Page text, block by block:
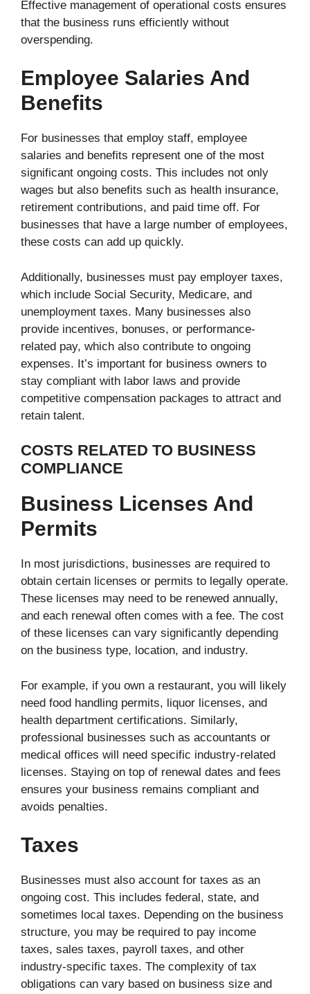
Effective management of operational costs ensures
that the business runs efficiently without
overspending.
Employee Salaries And
Benefits
For businesses that employ staff, employee
salaries and benefits represent one of the most
significant ongoing costs. This includes not only
wages but also benefits such as health insurance,
retirement contributions, and paid time off. For
businesses that have a large number of employees,
these costs can add up quickly.
Additionally, businesses must pay employer taxes,
which include Social Security, Medicare, and
unemployment taxes. Many businesses also
provide incentives, bonuses, or performance-
related pay, which also contribute to ongoing
expenses. It’s important for business owners to
stay compliant with labor laws and provide
competitive compensation packages to attract and
retain talent.
COSTS RELATED TO BUSINESS
COMPLIANCE
Business Licenses And
Permits
In most jurisdictions, businesses are required to
obtain certain licenses or permits to legally operate.
These licenses may need to be renewed annually,
and each renewal often comes with a fee. The cost
of these licenses can vary significantly depending
on the business type, location, and industry.
For example, if you own a restaurant, you will likely
need food handling permits, liquor licenses, and
health department certifications. Similarly,
professional businesses such as accountants or
medical offices will need specific industry-related
licenses. Staying on top of renewal dates and fees
ensures your business remains compliant and
avoids penalties.
Taxes
Businesses must also account for taxes as an
ongoing cost. This includes federal, state, and
sometimes local taxes. Depending on the business
structure, you may be required to pay income
taxes, sales taxes, payroll taxes, and other
industry-specific taxes. The complexity of tax
obligations can vary based on business size and